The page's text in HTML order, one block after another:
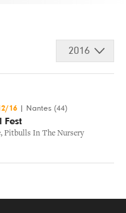
2016
16 Nantes (44)
Fest
, Pitbulls In The Nursery